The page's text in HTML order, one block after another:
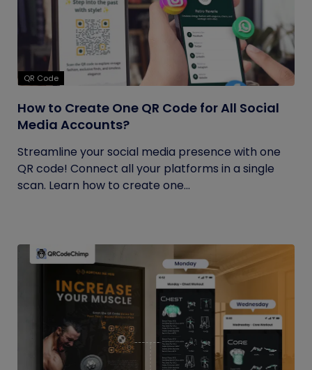
QR Code
How to Create One QR Code for All Social
Media Accounts?
Streamline your social media presence with one
QR code! Connect all your platforms in a single
scan. Learn how to create one...